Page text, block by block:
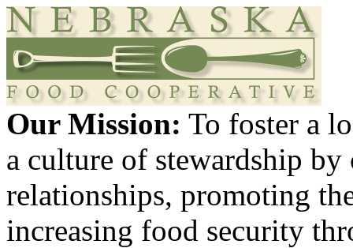
Our Mission: To foster a
a culture of stewardship
relationships, promoting
increasing food security